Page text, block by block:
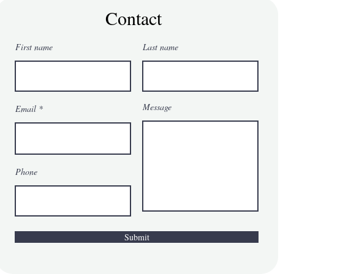
Strategy for
Worthy
Contact
First name Last name
Email
Phone
Message
Submit